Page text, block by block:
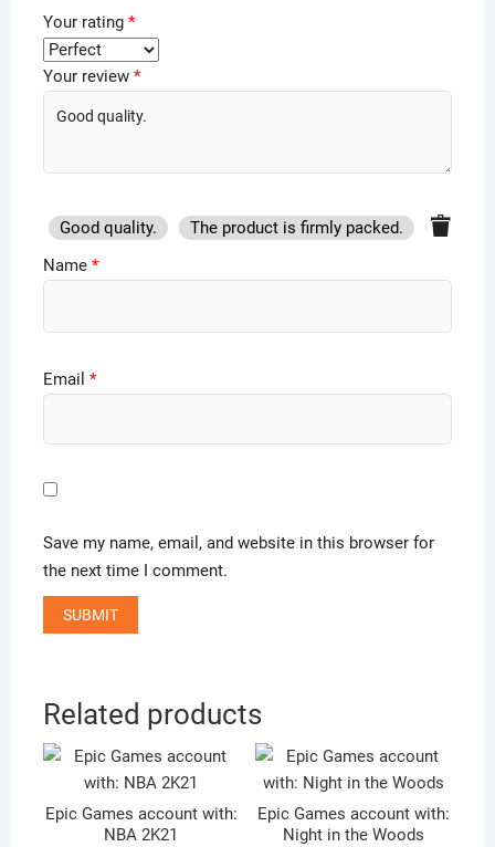
Your rating *
Your review *
Good quality. The product is firmly packed.
Good
Name *
Email *
Save my name, email, and website in this browser for
the next time I comment.
Related products
Epic Games account with:
NBA 2K21
Epic Games account with:
Night in the Woods